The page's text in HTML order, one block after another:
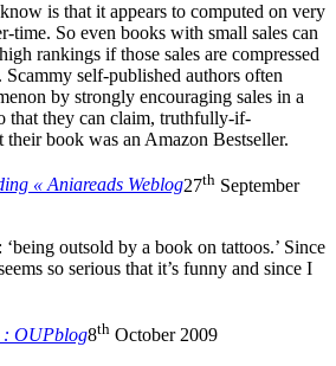
is that it appears to computed on very
time. So even books with small sales can
rankings if those sales are compressed
self-published authors often
by strongly encouraging sales in a
that they can claim, truthfully-if-
their book was an Amazon Bestseller.
« Aniareads Weblog27th September
outsold by a book on tattoos.’ Since
so serious that it’s funny and since I
: OUPblog8th October 2009